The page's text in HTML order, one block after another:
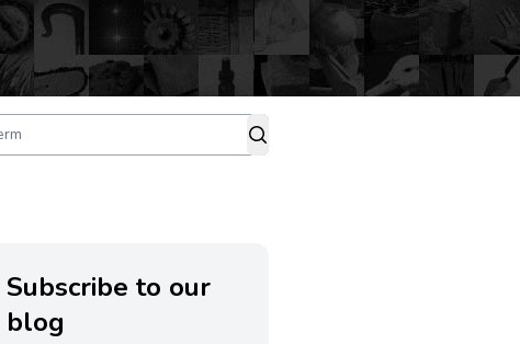
Subscribe to our
blog